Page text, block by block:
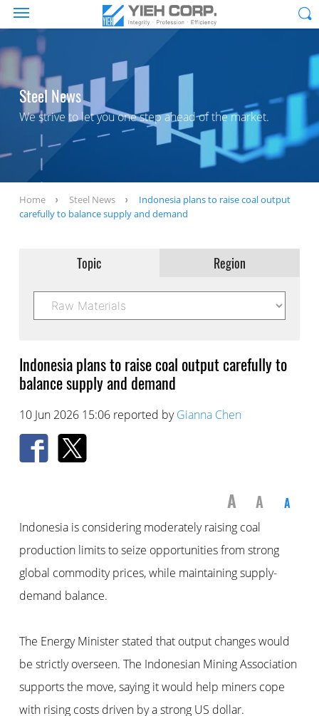
Steel News
We strive to let you one step ahead of the market.
Home Steel News
Indonesia plans to raise coal output
carefully to balance supply and demand
Topic Region
Indonesia plans to raise coal output carefully to
balance supply and demand
10 Jun 2026 15:06 reported byGianna Chen
A A A
Indonesia is considering moderately raising coal
production limits to seize opportunities from strong
global commodity prices, while maintaining supply-
demand balance.
The Energy Minister stated that output changes would
be strictly overseen. The Indonesian Mining Association
supports the move, saying it would help miners cope
with rising costs driven by a strong US dollar.